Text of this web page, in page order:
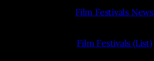
Film Festivals News
Film Festivals (List)